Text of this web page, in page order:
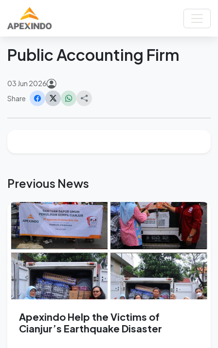
Home News
Back
Public Accounting Firm
03 Jun 2026
Share
Previous News
Apexindo Help the Victims of
Cianjur’s Earthquake Disaster